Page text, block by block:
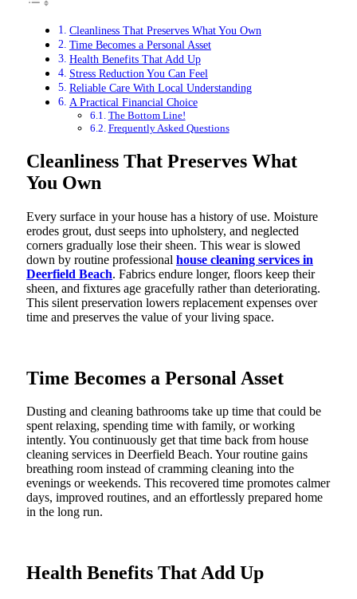
Cleanliness That Preserves What You Own
Time Becomes a Personal Asset
Health Benefits That Add Up
Stress Reduction You Can Feel
Reliable Care With Local Understanding
A Practical Financial Choice
The Bottom Line!
Frequently Asked Questions
Cleanliness That Preserves What
You Own
Every surface in your house has a history of use. Moisture
erodes grout, dust seeps into upholstery, and neglected
corners gradually lose their sheen. This wear is slowed
down by routine professional house cleaning services in
Deerfield Beach. Fabrics endure longer, floors keep their
sheen, and fixtures age gracefully rather than deteriorating.
This silent preservation lowers replacement expenses over
time and preserves the value of your living space.
Time Becomes a Personal Asset
Dusting and cleaning bathrooms take up time that could be
spent relaxing, spending time with family, or working
intently. You continuously get that time back from house
cleaning services in Deerfield Beach. Your routine gains
breathing room instead of cramming cleaning into the
evenings or weekends. This recovered time promotes calmer
days, improved routines, and an effortlessly prepared home
in the long run.
Health Benefits That Add Up